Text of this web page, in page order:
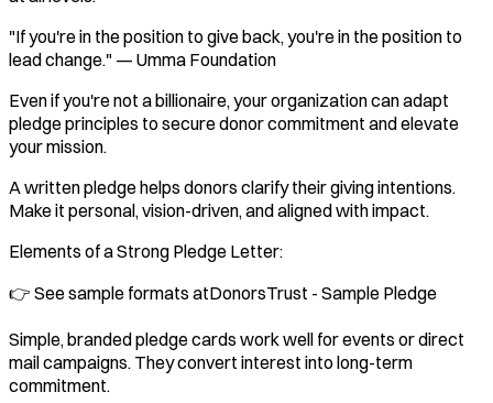
"If you're in the position to give back, you're in the position to
lead change." — Umma Foundation
Even if you're not a billionaire, your organization can adapt
pledge principles to secure donor commitment and elevate
your mission.
A written pledge helps donors clarify their giving intentions.
Make it personal, vision-driven, and aligned with impact.
Elements of a Strong Pledge Letter:
👉 See sample formats atDonorsTrust - Sample Pledge
Simple, branded pledge cards work well for events or direct
mail campaigns. They convert interest into long-term
commitment.